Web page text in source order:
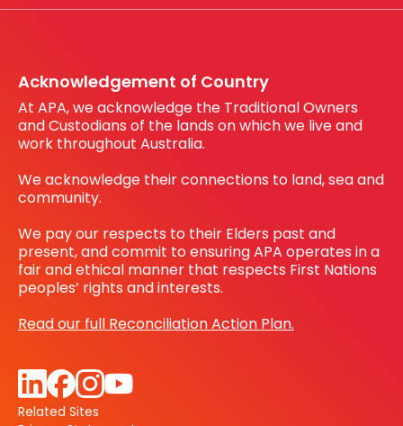
Acknowledgement of Country
At APA, we acknowledge the Traditional Owners
and Custodians of the lands on which we live and
work throughout Australia.
We acknowledge their connections to land, sea and
community.
We pay our respects to their Elders past and
present, and commit to ensuring APA operates in a
fair and ethical manner that respects First Nations
peoples’ rights and interests.
Read our full Reconciliation Action Plan.
Related Sites